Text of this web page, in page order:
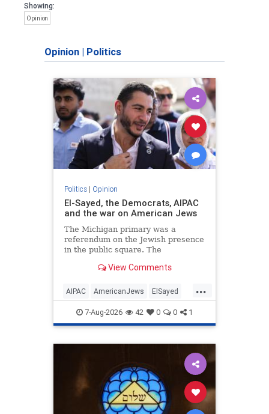
Showing:
Opinion
Opinion | Politics
Politics| Opinion
El-Sayed, the Democrats, AIPAC
and the war on American Jews
The Michigan primary was a
referendum on the Jewish presence
in the public square. The
antisemitism will impact much
View Comments
...
AIPAC AmericanJews ElSayed
Jewish JewishCommunity
7-Aug-2026 42 0 0 1